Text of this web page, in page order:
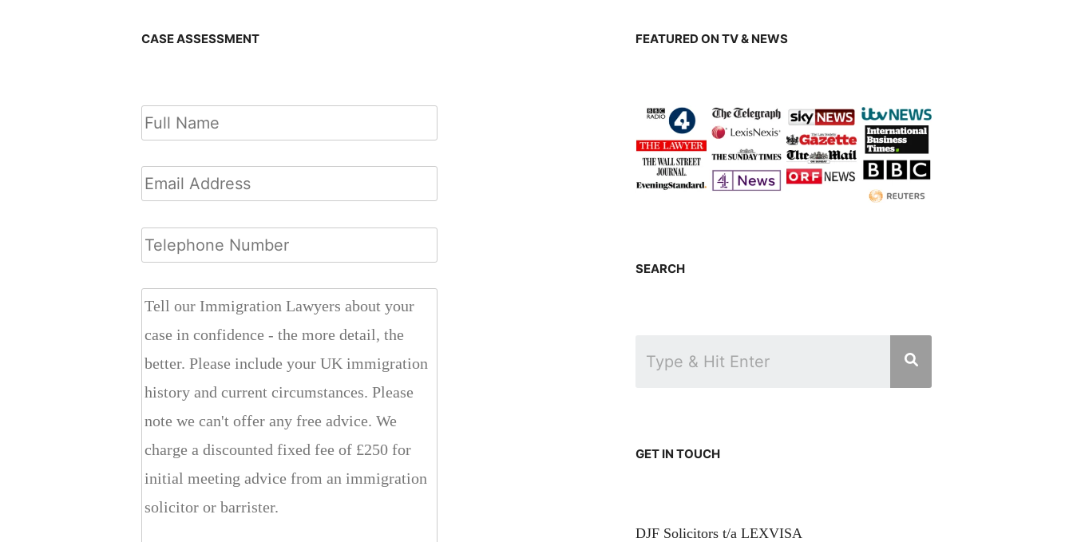
CASE ASSESSMENT FEATURED ON TV & NEWS
SEARCH
GET IN TOUCH
DJF Solicitors t/a LEXVISA